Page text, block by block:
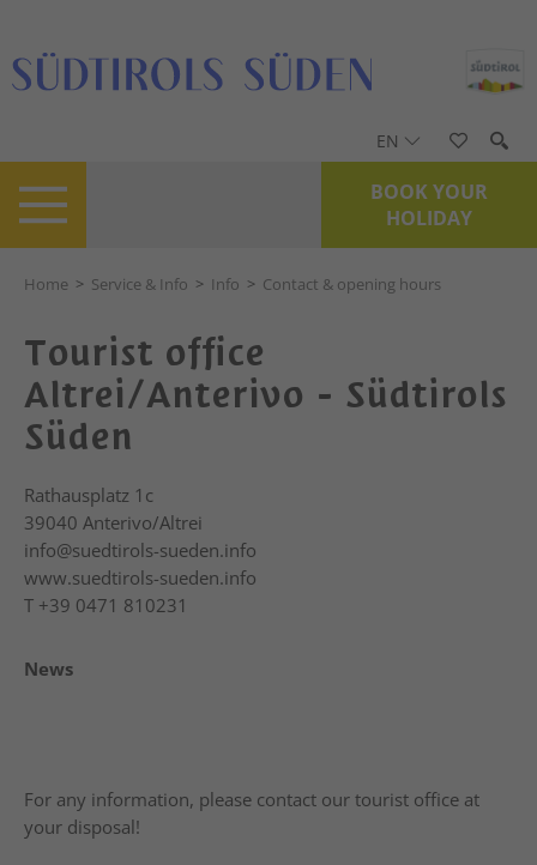
EN
BOOK YOUR
HOLIDAY
Home > Service & Info > Info > Contact & opening hours
Tourist office
Altrei/Anterivo - Südtirols
Süden
Rathausplatz 1c
39040 Anterivo/Altrei
info@suedtirols-sueden.info
www.suedtirols-sueden.info
T +39 0471 810231
News
For any information, please contact our tourist office at
your disposal!